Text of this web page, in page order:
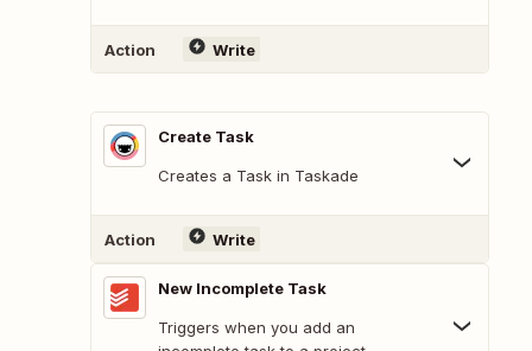
Action Write
Create Task
Creates a Task in Taskade
Action Write
New Incomplete Task
Triggers when you add an